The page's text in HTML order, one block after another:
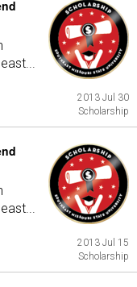
2013 Jul 30
Scholarship
2013 Jul 15
Scholarship